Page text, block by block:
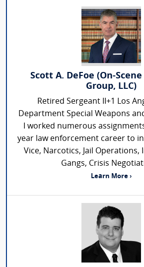
Scott A. DeFoe (On-
Group, LLC)
Retired Sergeant II+1 Los
Department Special Weapons
I worked numerous
year law enforcement career to
Vice, Narcotics, Jail Operations,
Gangs, Crisis
Learn More ›